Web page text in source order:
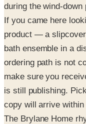
during the wind-down
If you came here
product — a
bath ensemble in a
ordering path is not
make sure you
is still publishing.
copy will arrive
The Brylane Home